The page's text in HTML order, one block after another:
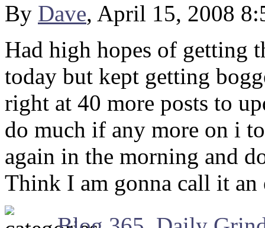
By Dave, April 15, 2008
Had high hopes of getting
today but kept getting
right at 40 more posts to
do much if any more on i
again in the morning and
Think I am gonna call it